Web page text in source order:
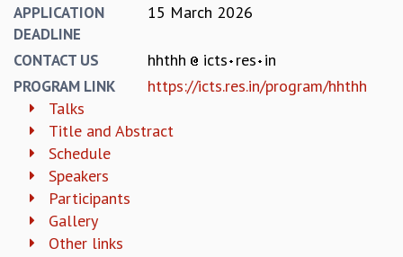
THE UNIVERSE IN A NEW LIGHT
STRINGS 2015
INAUGURATION EVENT: SCIENCE AT ICTS
MPE - 2013
FOUNDATION STONE LAYING CEREMONY
OUTREACH
LECTURES
KAAPI WITH KURIOSITY
EINSTEIN LECTURES
VIGYAN ADDA
VISHVESHWARA LECTURES
APPLICATION
DEADLINE
15 March 2026
CONTACT US hhthh icts res in
PROGRAM LINK
https://icts.res.in/program/hhthh
Talks
Title and Abstract
Schedule
Speakers
Participants
Gallery
Other links